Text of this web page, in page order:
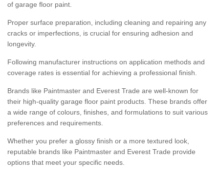
of garage floor paint.
Proper surface preparation, including cleaning and repairing any
cracks or imperfections, is crucial for ensuring adhesion and
longevity.
Following manufacturer instructions on application methods and
coverage rates is essential for achieving a professional finish.
Brands like Paintmaster and Everest Trade are well-known for
their high-quality garage floor paint products. These brands offer
a wide range of colours, finishes, and formulations to suit various
preferences and requirements.
Whether you prefer a glossy finish or a more textured look,
reputable brands like Paintmaster and Everest Trade provide
options that meet your specific needs.